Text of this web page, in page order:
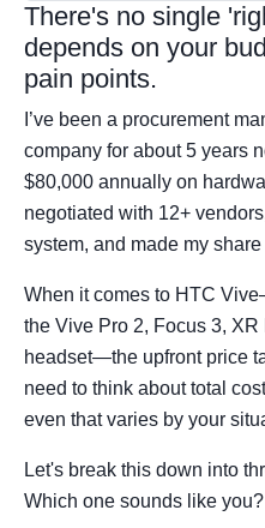
There's no single
depends on your
pain points.
I’ve been a procurement
company for about 5 years
$80,000 annually on
negotiated with 12+
system, and made my
When it comes to HTC
the Vive Pro 2, Focus 3,
headset—the upfront price
need to think about total
even that varies by your
Let's break this down into
Which one sounds like you?